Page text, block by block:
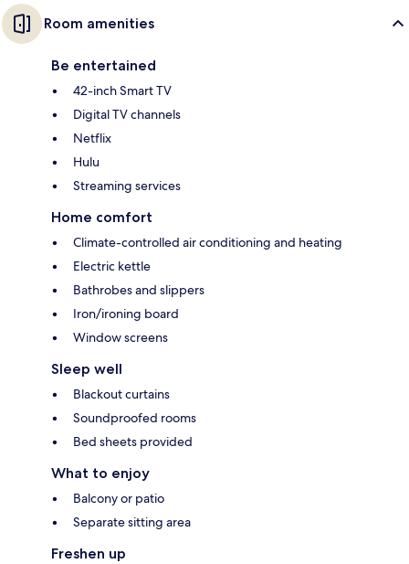
Room amenities
Be entertained
42-inch Smart TV
Digital TV channels
Netflix
Hulu
Streaming services
Home comfort
Climate-controlled air conditioning and heating
Electric kettle
Bathrobes and slippers
Iron/ironing board
Window screens
Sleep well
Blackout curtains
Soundproofed rooms
Bed sheets provided
What to enjoy
Balcony or patio
Separate sitting area
Freshen up